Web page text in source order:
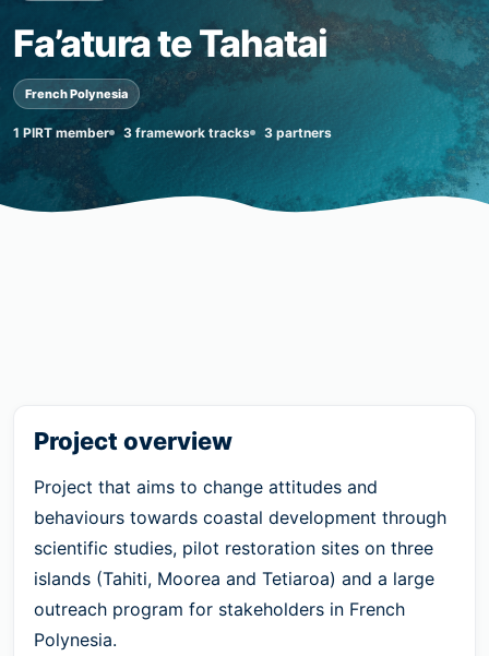
Fa’atura te Tahatai
French Polynesia
1 PIRT member 3 framework tracks 3 partners
Project overview
Project that aims to change attitudes and
behaviours towards coastal development through
scientific studies, pilot restoration sites on three
islands (Tahiti, Moorea and Tetiaroa) and a large
outreach program for stakeholders in French
Polynesia.